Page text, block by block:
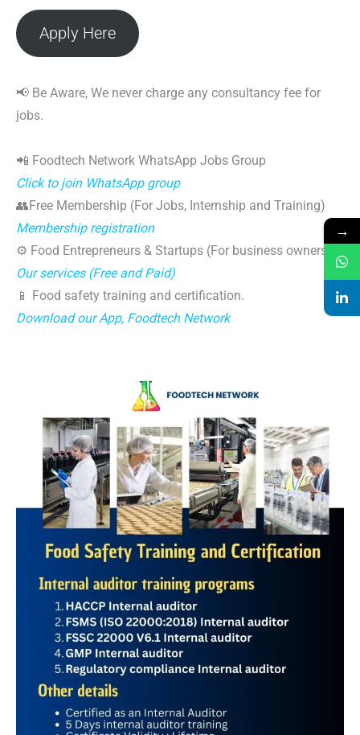
Apply Here
📢 Be Aware, We never charge any consultancy fee for
jobs.
📲 Foodtech Network WhatsApp Jobs Group
Click to join WhatsApp group
👥Free Membership (For Jobs, Internship and Training)
Membership registration
⚙️ Food Entrepreneurs & Startups (For business owners)
Our services (Free and Paid)
📱 Food safety training and certification.
Download our App, Foodtech Network
→